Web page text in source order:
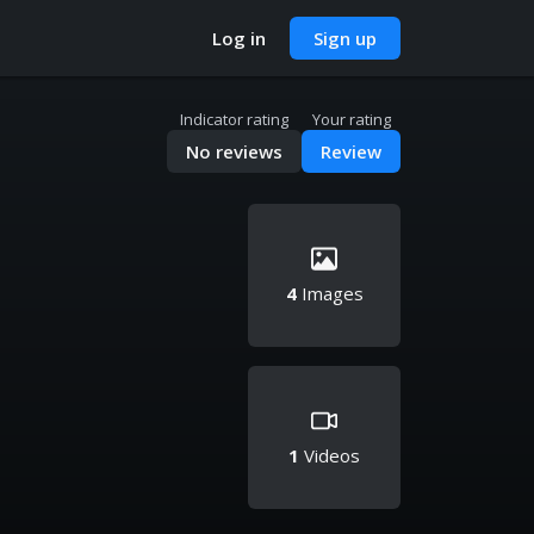
Log in Sign up
Indicator rating
No reviews
Your rating
Review
4Images
1 Videos